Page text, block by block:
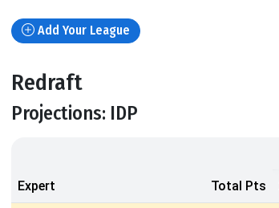
Add Your League
Redraft
Projections: IDP
Expert Total Pts